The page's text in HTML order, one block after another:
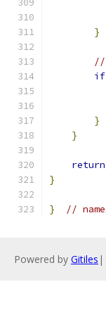
}
//
if
}
}
return
}
} //
Powered by Gitiles |